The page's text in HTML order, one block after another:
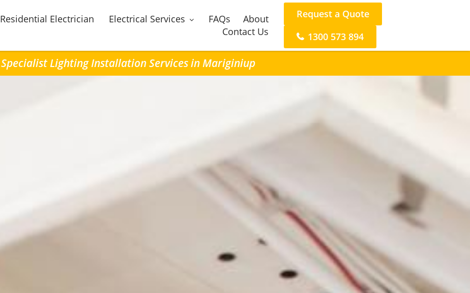
Residential Electrician Electrical Services FAQs
About
Contact Us
Request a Quote
1300 573 894
Specialist Lighting Installation Services in Mariginiup